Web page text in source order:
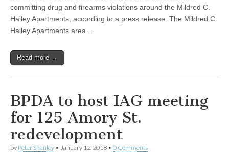
committing drug and firearms violations around the Mildred C.
Hailey Apartments, according to a press release. The Mildred C.
Hailey Apartments area…
Read more →
BPDA to host IAG meeting
for 125 Amory St.
redevelopment
by Peter Shanley • January 12, 2018 • 0 Comments